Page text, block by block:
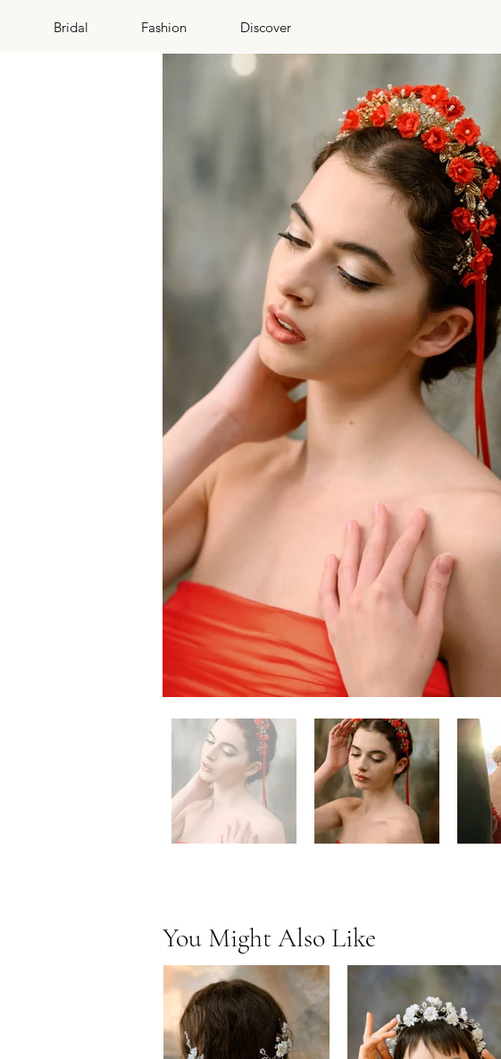
Bridal Fashion Discover
You Might Also Like